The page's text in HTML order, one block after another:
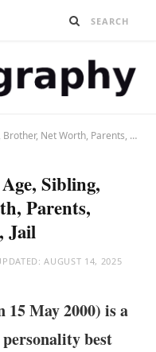
Jackson Mahomes Age, Sibling, Brother, Net Worth, Parents, Girlfriend, Jail
Sibling,
Parents,
Jail
AUGUST 14, 2025
15 May 2000) is a
best